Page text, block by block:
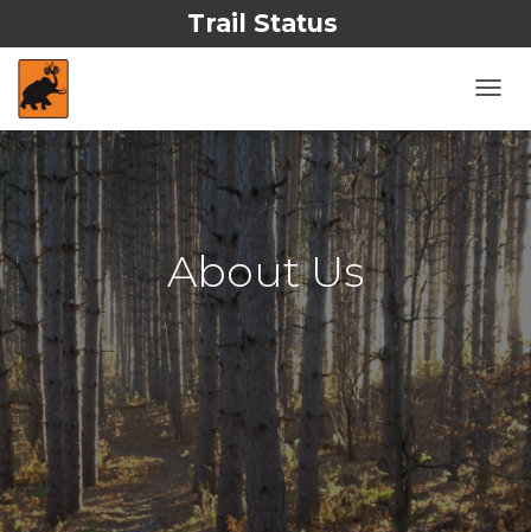
Trail Status
O
G
G
L
E
A
V
G
A
T
I
O
About Us